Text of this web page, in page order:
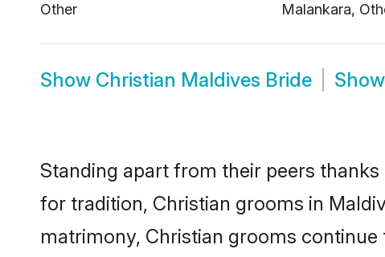
Other
Malankara,
Show Christian Maldives Bride Show
Standing apart from their peers
for tradition, Christian grooms in
matrimony, Christian grooms